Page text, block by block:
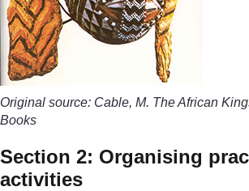
Original source: Cable, M. The African
Books
Section 2: Organising
activities